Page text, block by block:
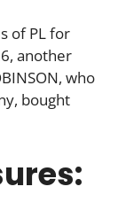
of PL for
another
who
bought